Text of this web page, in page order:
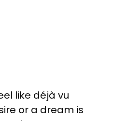
like déjà vu
or a dream is